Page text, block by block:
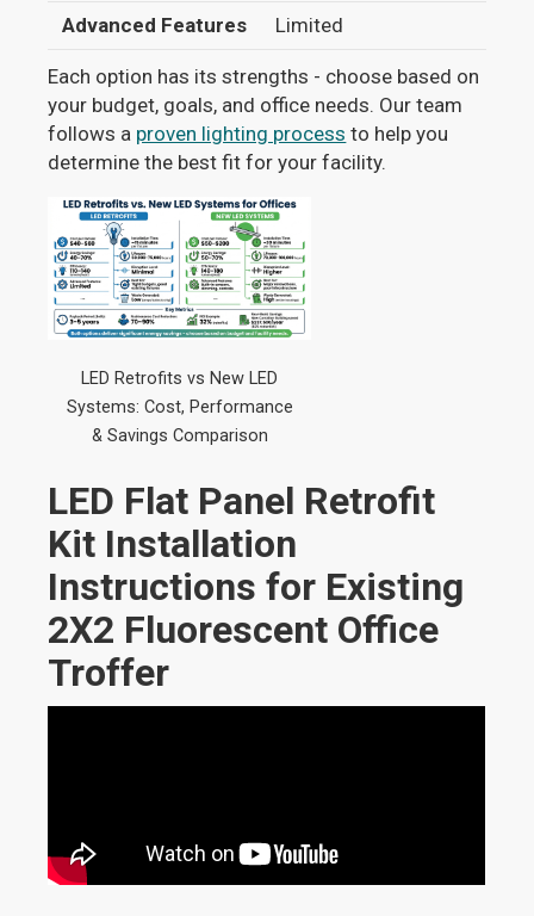
Advanced Features
Limited
Each option has its strengths - choose based on
your budget, goals, and office needs. Our team
follows a proven lighting process to help you
determine the best fit for your facility.
LED Retrofits vs New LED
Systems: Cost, Performance
& Savings Comparison
LED Flat Panel Retrofit
Kit Installation
Instructions for Existing
2X2 Fluorescent Office
Troffer